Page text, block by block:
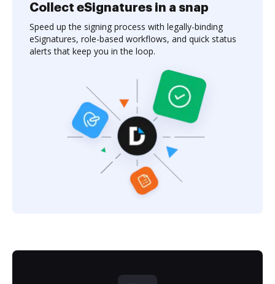
Collect eSignatures in a snap
Speed up the signing process with legally-binding
eSignatures, role-based workflows, and quick status
alerts that keep you in the loop.